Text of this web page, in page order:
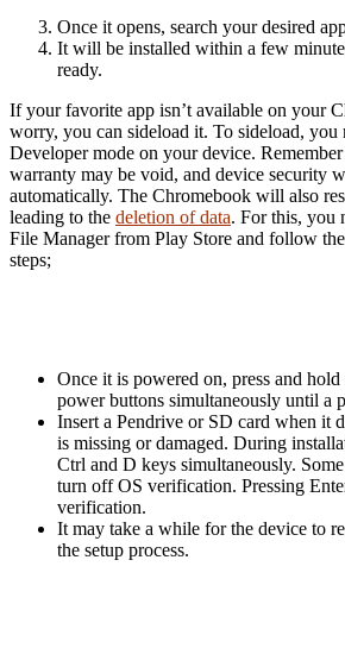
Once it opens, search your desired
It will be installed within a few
ready.
If your favorite app isn’t available on your
worry, you can sideload it. To sideload, you
Developer mode on your device.
warranty may be void, and device security
automatically. The Chromebook will also
leading to the deletion of data. For this, you
File Manager from Play Store and follow
steps;
Once it is powered on, press and hold
power buttons simultaneously until a
Insert a Pendrive or SD card when it
is missing or damaged. During
Ctrl and D keys simultaneously.
turn off OS verification. Pressing
verification.
It may take a while for the device to
the setup process.